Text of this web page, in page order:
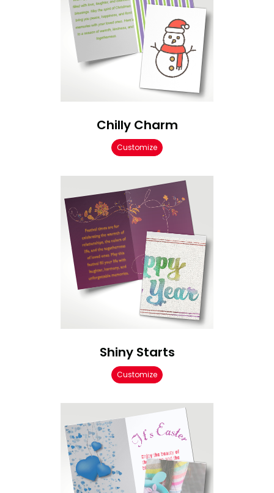
Chilly Charm
Customize
Shiny Starts
Customize